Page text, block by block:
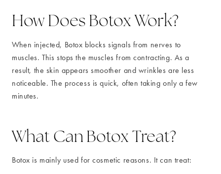
How Does Botox Work?
When injected, Botox blocks signals from nerves to
muscles. This stops the muscles from contracting. As a
result, the skin appears smoother and wrinkles are less
noticeable. The process is quick, often taking only a few
minutes.
What Can Botox Treat?
Botox is mainly used for cosmetic reasons. It can treat: